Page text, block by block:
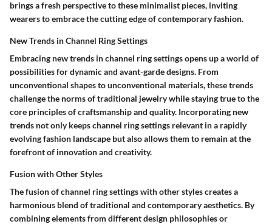
brings a fresh perspective to these minimalist pieces, inviting
wearers to embrace the cutting edge of contemporary fashion.
New Trends in Channel Ring Settings
Embracing new trends in channel ring settings opens up a world of
possibilities for dynamic and avant-garde designs. From
unconventional shapes to unconventional materials, these trends
challenge the norms of traditional jewelry while staying true to the
core principles of craftsmanship and quality. Incorporating new
trends not only keeps channel ring settings relevant in a rapidly
evolving fashion landscape but also allows them to remain at the
forefront of innovation and creativity.
Fusion with Other Styles
The fusion of channel ring settings with other styles creates a
harmonious blend of traditional and contemporary aesthetics. By
combining elements from different design philosophies or